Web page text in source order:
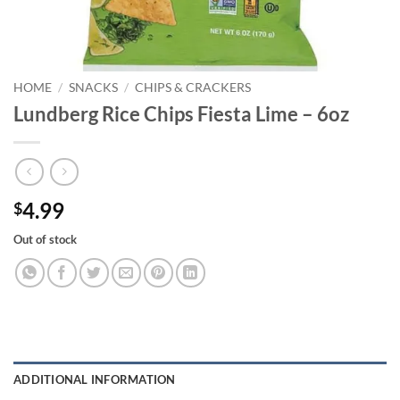
HOME / SNACKS / CHIPS & CRACKERS
Lundberg Rice Chips Fiesta Lime – 6oz
$4.99
Out of stock
ADDITIONAL INFORMATION